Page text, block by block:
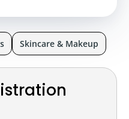
Skincare & Makeup